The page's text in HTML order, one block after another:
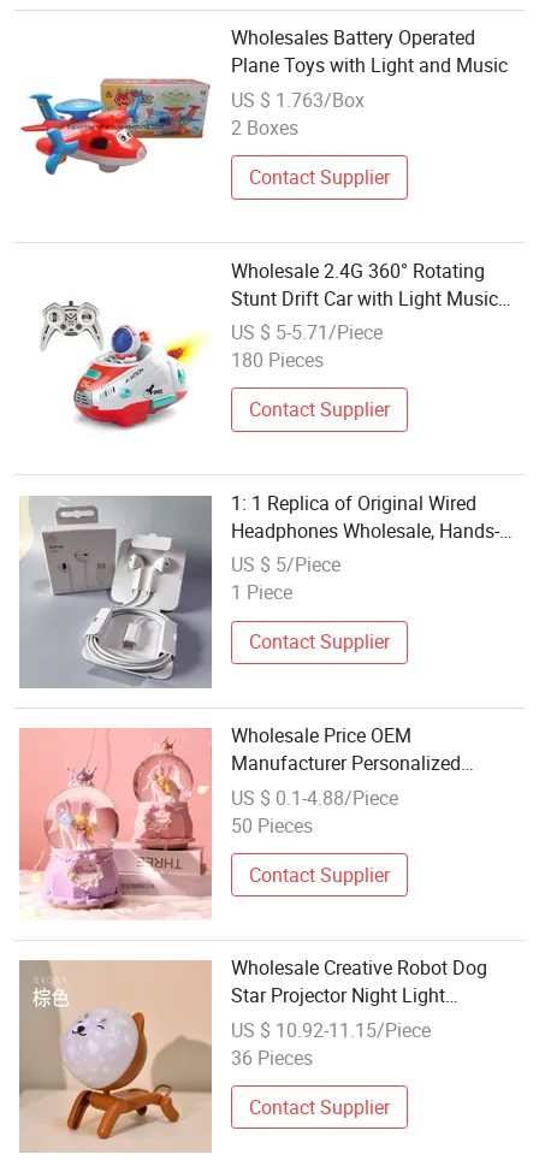
Wholesales Battery Operated
Plane Toys with Light and Music
US $ 1.763/Box
2 Boxes
Contact Supplier
Wholesale 2.4G 360° Rotating
Stunt Drift Car with Light Music
RC Toy
US $ 5-5.71/Piece
180 Pieces
Contact Supplier
1: 1 Replica of Original Wired
Headphones Wholesale, Hands-
Free Calls Without Noise, Earplugs
Skin Friendly, High Elasticity
US $ 5/Piece
1 Piece
Contact Supplier
Wholesale Price OEM
Manufacturer Personalized
Customed Unicorn Snow Globe
Music Box Crystal Ball Cute Kids
US $ 0.1-4.88/Piece
50 Pieces
Contact Supplier
Wholesale Creative Robot Dog
Star Projector Night Light
Adjustable Brightness RGB
Projection Lamp Built-in Lullaby
Atmosphere Light
US $ 10.92-11.15/Piece
36 Pieces
Contact Supplier